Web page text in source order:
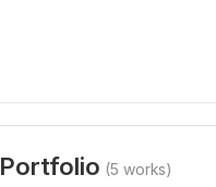
Portfolio (5 works)